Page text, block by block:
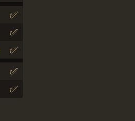
✅
✅
✅
✅
✅